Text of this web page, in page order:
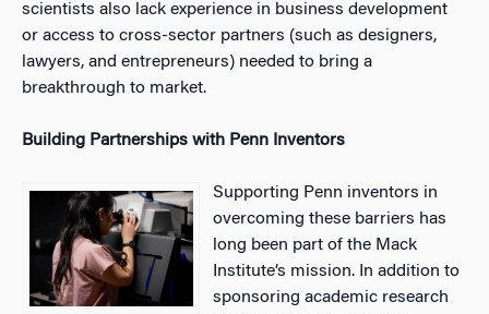
scientists also lack experience in business development
or access to cross-sector partners (such as designers,
lawyers, and entrepreneurs) needed to bring a
breakthrough to market.
Building Partnerships with Penn Inventors
Supporting Penn inventors in
overcoming these barriers has
long been part of the Mack
Institute’s mission. In addition to
sponsoring academic research